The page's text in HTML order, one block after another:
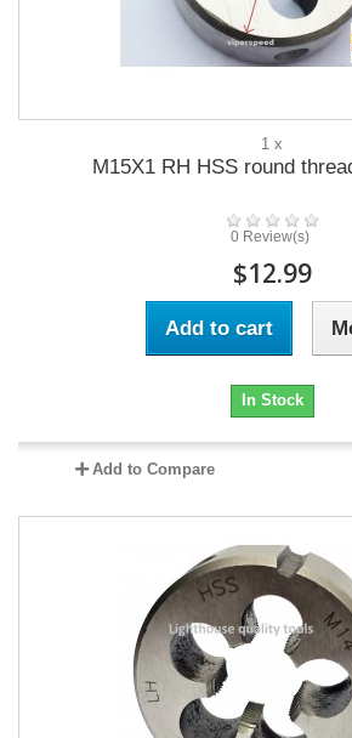
1 x
M15X1 RH HSS round
0 Review(s)
$12.99
Add to cart
In Stock
Add to Compare